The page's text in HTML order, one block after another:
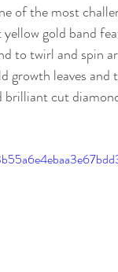
of the most
gold band
to twirl and spin
growth leaves
cut